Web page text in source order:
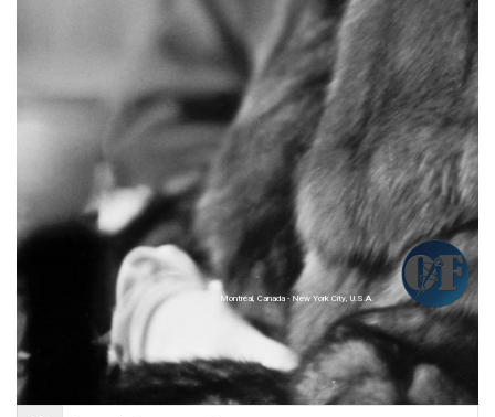
Montréal, Canada - New York City, U.S.A.